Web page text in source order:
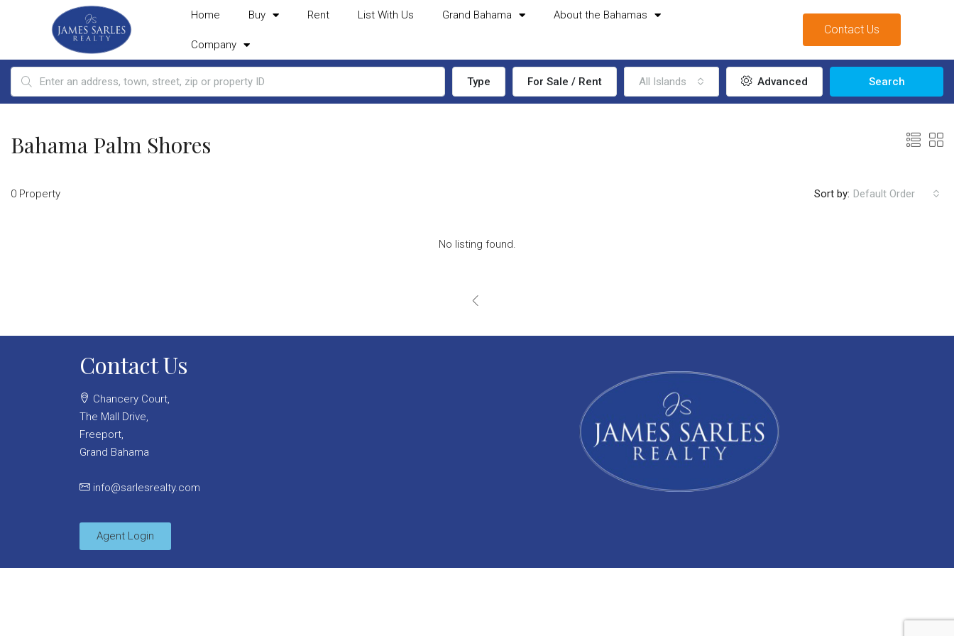
Home Buy Rent List With Us Grand Bahama About the Bahamas
Company
Contact Us
Type For Sale / Rent All Islands Advanced Search
Bahama Palm Shores
0 Property Sort by: Default Order
No listing found.
Contact Us
Chancery Court,
The Mall Drive,
Freeport,
Grand Bahama
info@sarlesrealty.com
Agent Login